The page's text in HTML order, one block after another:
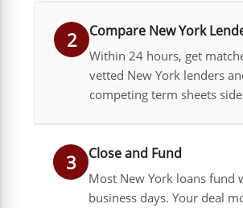
2 Compare New York
Within 24 hours, get
vetted New York lenders
competing term sheets
3 Close and Fund
Most New York loans fund
business days. Your deal